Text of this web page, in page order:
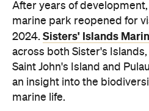
After years of
marine park reopened for
2024. Sisters' Islands
across both Sister's
Saint John's Island and
an insight into the
marine life.